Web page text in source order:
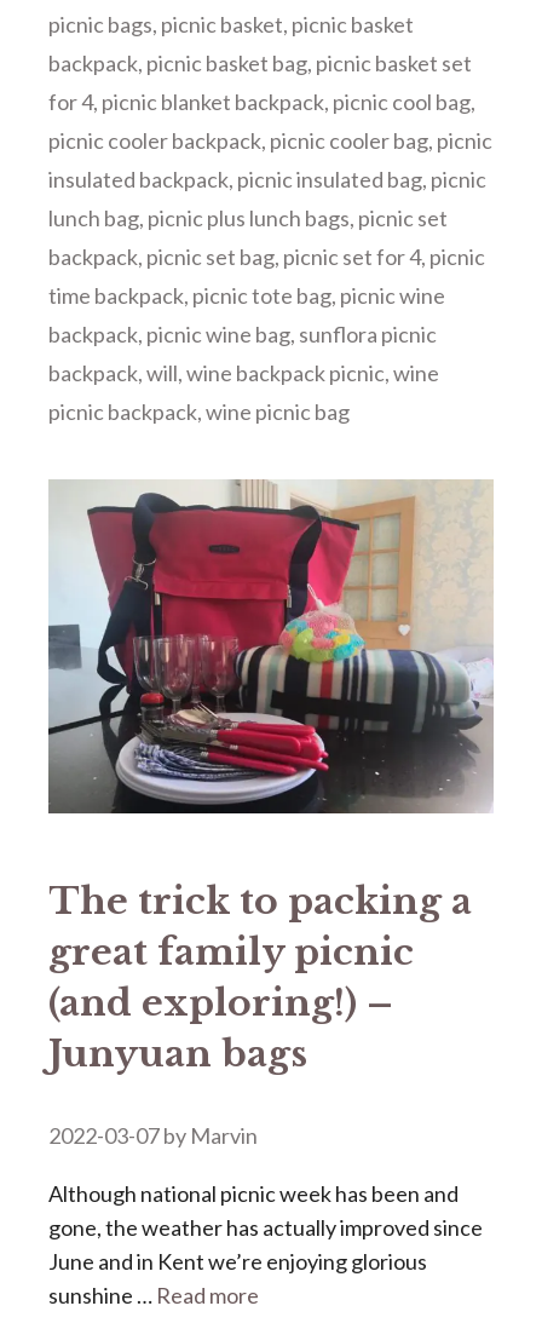
picnic bags, picnic basket, picnic basket
backpack, picnic basket bag, picnic basket set
for 4, picnic blanket backpack, picnic cool bag,
picnic cooler backpack, picnic cooler bag, picnic
insulated backpack, picnic insulated bag, picnic
lunch bag, picnic plus lunch bags, picnic set
backpack, picnic set bag, picnic set for 4, picnic
time backpack, picnic tote bag, picnic wine
backpack, picnic wine bag, sunflora picnic
backpack,will,wine backpack picnic,wine
picnic backpack,wine picnic bag
The trick to packing a
great family picnic
(and exploring!) –
Junyuan bags
2022-03-07by Marvin
Although national picnic week has been and
gone, the weather has actually improved since
June and in Kent we’re enjoying glorious
sunshine … Read more